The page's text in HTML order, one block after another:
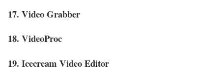
17. Video Grabber
18. VideoProc
19. Icecream Video Editor